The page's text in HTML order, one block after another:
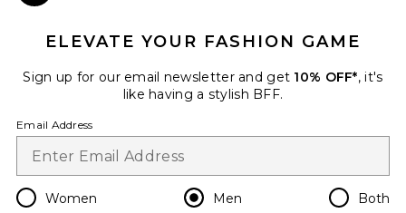
Change Country Regions
en USD
ELEVATE YOUR FASHION GAME
Sign up for our email newsletter and get 10% OFF*, it's
like having a stylish BFF.
Email Address
Women Men Both